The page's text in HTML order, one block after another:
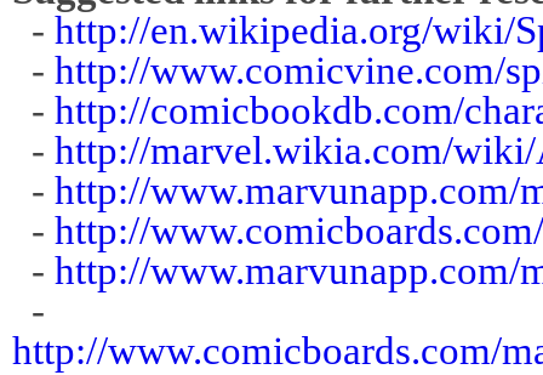
- http://en.wikipedia.org/wiki/
- http://www.comicvine.com/
- http://comicbookdb.com/
- http://marvel.wikia.com/
- http://www.marvunapp.com/
- http://
- http://www.marvunapp.com/
-
http://www.comicboards.com/